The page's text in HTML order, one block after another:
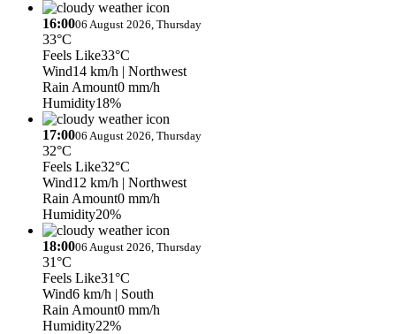
16:0006 August 2026, Thursday
33°C
Feels Like33°C
Wind14 km/h | Northwest
Rain Amount0 mm/h
Humidity18%
17:0006 August 2026, Thursday
32°C
Feels Like32°C
Wind12 km/h | Northwest
Rain Amount0 mm/h
Humidity20%
18:0006 August 2026, Thursday
31°C
Feels Like31°C
Wind6 km/h | South
Rain Amount0 mm/h
Humidity22%